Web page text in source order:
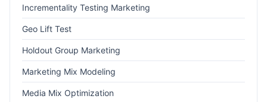
Incrementality Testing Marketing
Geo Lift Test
Holdout Group Marketing
Marketing Mix Modeling
Media Mix Optimization